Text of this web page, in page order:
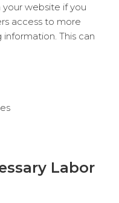
your website if you
access to more
This can
Labor